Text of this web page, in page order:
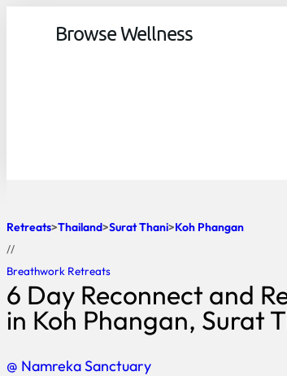
Browse Wellness
Retreats Thailand Surat Thani Koh Phangan
//
Breathwork Retreats
6 Day Reconnect and
in Koh Phangan, Surat
@ Namreka Sanctuary